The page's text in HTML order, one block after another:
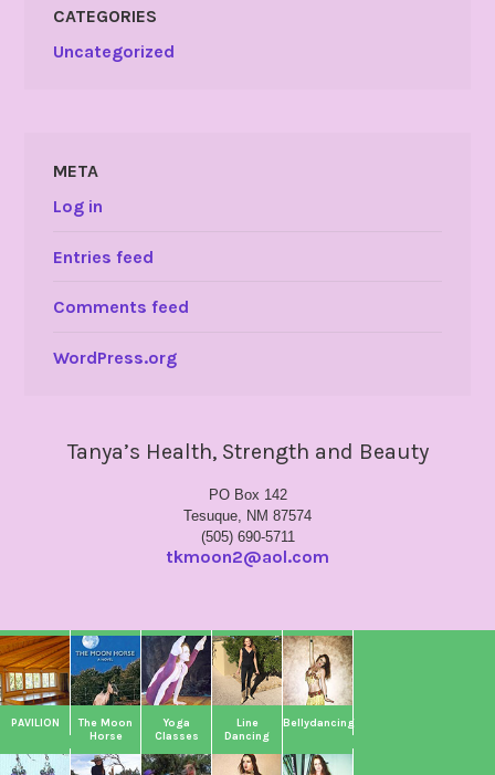
CATEGORIES
Uncategorized
META
Log in
Entries feed
Comments feed
WordPress.org
Tanya’s Health, Strength and Beauty
PO Box 142
Tesuque, NM 87574
(505) 690-5711
tkmoon2@aol.com
PAVILION
The Moon
Horse
Yoga
Classes
Line
Dancing
Bellydancing